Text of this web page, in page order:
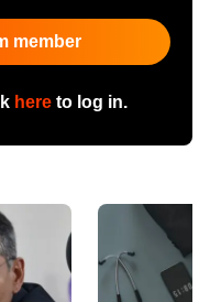
member
hereto log in.